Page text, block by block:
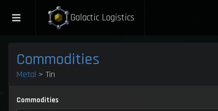
Galactic Logistics
Commodities
Metal > Tin
Commodities